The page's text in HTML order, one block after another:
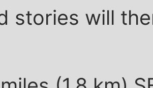
stories will